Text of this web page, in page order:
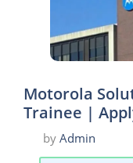
Motorola
Trainee |
by Admin